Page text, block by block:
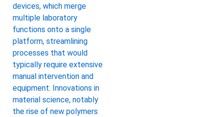
devices, which merge
multiple laboratory
functions onto a single
platform, streamlining
processes that would
typically require extensive
manual intervention and
equipment. Innovations in
material science, notably
the rise of new polymers